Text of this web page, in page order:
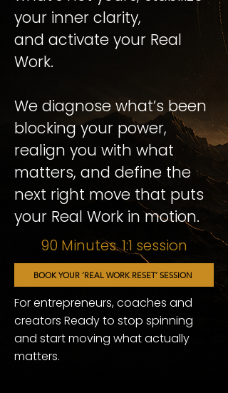
your inner clarity,
and activate your Real
Work.
We diagnose what’s been
blocking your power,
realign you with what
matters, and define the
next right move that puts
your Real Work in motion.
90 Minutes. 1:1 session
BOOK YOUR ´REAL WORK RESET´ SESSION
For entrepreneurs, coaches and
creators Ready to stop spinning
and start moving what actually
matters.